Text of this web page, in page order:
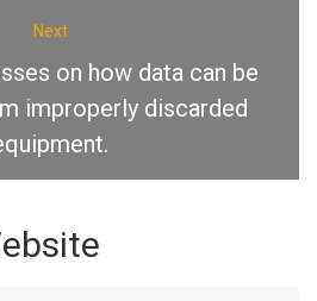
Next
on how data can be
improperly discarded